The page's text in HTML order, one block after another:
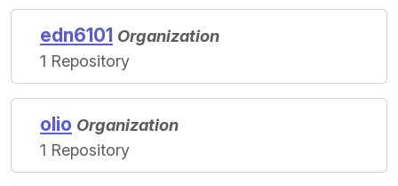
edn6101 Organization
1 Repository
olio Organization
1 Repository